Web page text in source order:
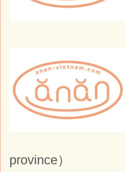
province）